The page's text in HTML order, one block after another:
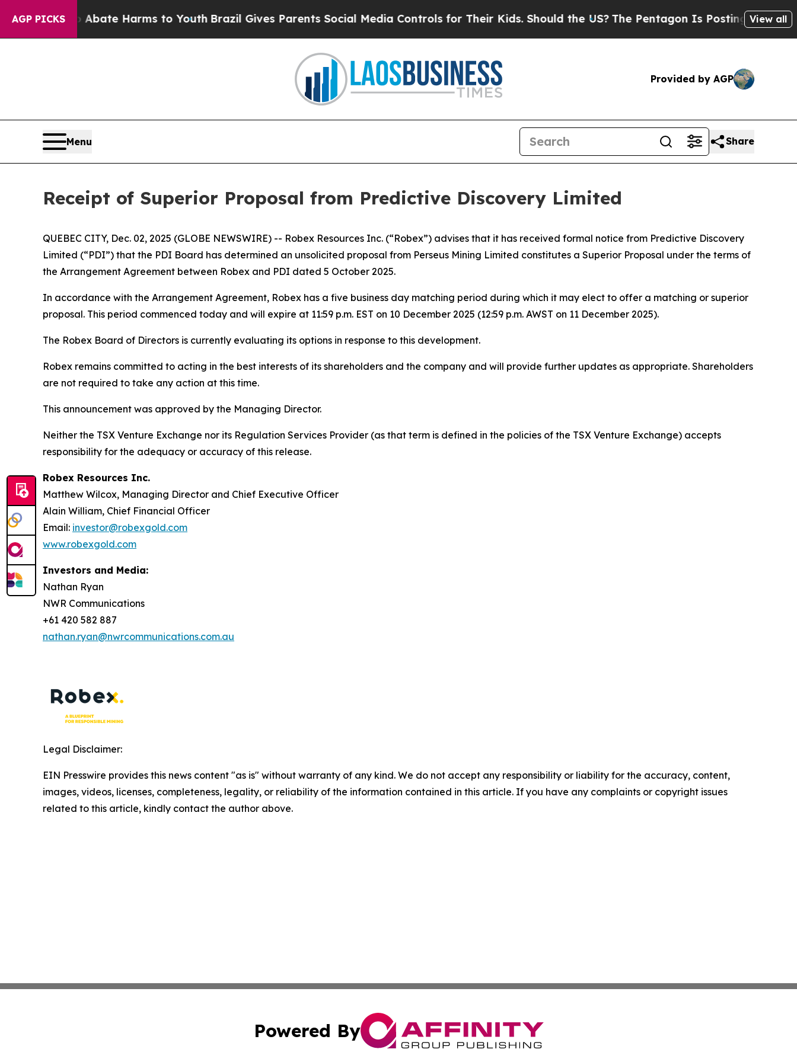
AGP PICKS
Fund to Abate Harms to YouthBrazil Gives Parents Social Media Controls for Their Kids. Should the US?The Pentagon Is Posting CrypticView all
Provided by AGP
Menu Share
Receipt of Superior Proposal from Predictive Discovery Limited
QUEBEC CITY, Dec. 02, 2025 (GLOBE NEWSWIRE) -- Robex Resources Inc. (“Robex”) advises that it has received formal notice from Predictive Discovery
Limited (“PDI”) that the PDI Board has determined an unsolicited proposal from Perseus Mining Limited constitutes a Superior Proposal under the terms of
the Arrangement Agreement between Robex and PDI dated 5 October 2025.
In accordance with the Arrangement Agreement, Robex has a five business day matching period during which it may elect to offer a matching or superior
proposal. This period commenced today and will expire at 11:59 p.m. EST on 10 December 2025 (12:59 p.m. AWST on 11 December 2025).
The Robex Board of Directors is currently evaluating its options in response to this development.
Robex remains committed to acting in the best interests of its shareholders and the company and will provide further updates as appropriate. Shareholders
are not required to take any action at this time.
This announcement was approved by the Managing Director.
Neither the TSX Venture Exchange nor its Regulation Services Provider (as that term is defined in the policies of the TSX Venture Exchange) accepts
responsibility for the adequacy or accuracy of this release.
Robex Resources Inc.
Matthew Wilcox, Managing Director and Chief Executive Officer
Alain William, Chief Financial Officer
Email: investor@robexgold.com
www.robexgold.com
Investors and Media:
Nathan Ryan
NWR Communications
+61 420 582 887
nathan.ryan@nwrcommunications.com.au
Legal Disclaimer:
EIN Presswire provides this news content "as is" without warranty of any kind. We do not accept any responsibility or liability for the accuracy, content,
images, videos, licenses, completeness, legality, or reliability of the information contained in this article. If you have any complaints or copyright issues
related to this article, kindly contact the author above.
Powered By